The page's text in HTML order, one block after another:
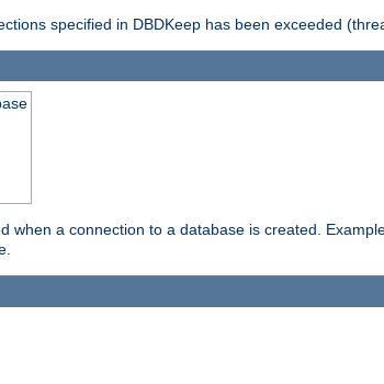
specified in DBDKeep has been exceeded
when a connection to a database is created.